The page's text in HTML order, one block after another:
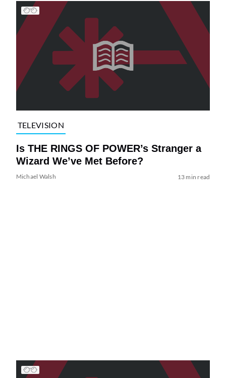
TELEVISION
Is THE RINGS OF POWER’s Stranger a
Wizard We’ve Met Before?
Michael Walsh 13 min read